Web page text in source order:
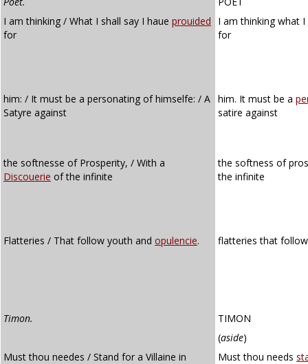
I am thinking / What I shall say I haue prouided
for
I am thinking what
for
him: / It must be a personating of himselfe: / A
Satyre against
him. It must be a
satire against
the softnesse of Prosperity, / With a
Discouerie of the infinite
the softness of
the infinite
Flatteries / That follow youth and opulencie. flatteries that
Timon.
TIMON
(aside)
Must thou needes / Stand for a Villaine in
Must thou needs